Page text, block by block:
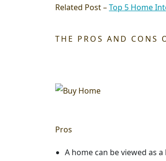
Related Post –Top 5 Home
THE PROS AND CONS
Pros
A home can be viewed as